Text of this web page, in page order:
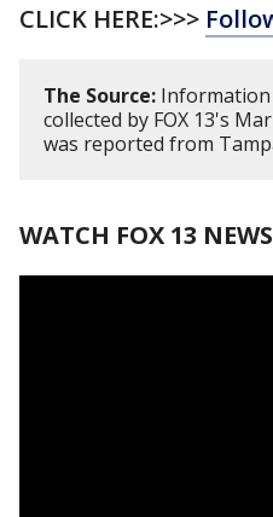
CLICK HERE:>>>
The Source:
collected by FOX 13's
was reported from
WATCH FOX 13